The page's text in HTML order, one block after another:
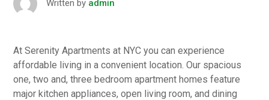
Written by admin
At Serenity Apartments at NYC you can experience
affordable living in a convenient location. Our spacious
one, two and, three bedroom apartment homes feature
major kitchen appliances, open living room, and dining